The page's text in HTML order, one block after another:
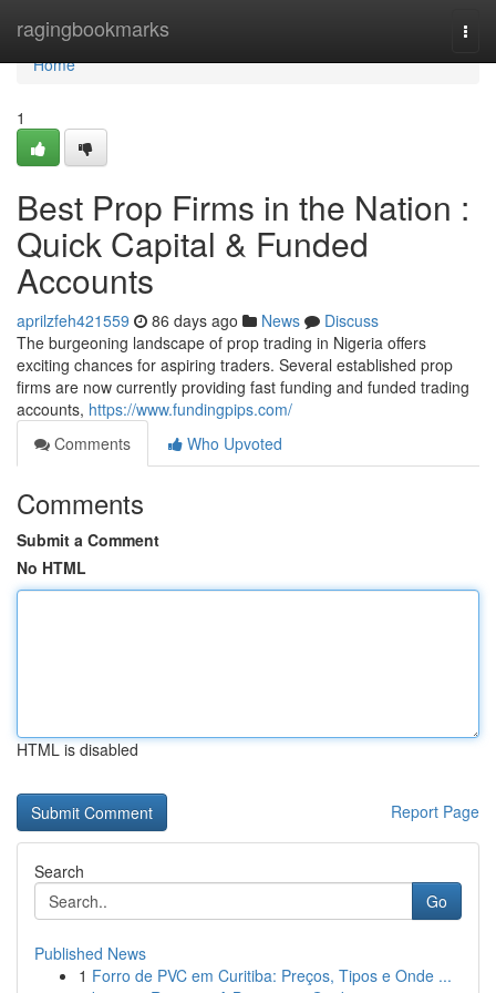
ragingbookmarks
Home
Home
1
Best Prop Firms in the Nation :
Quick Capital & Funded
Accounts
aprilzfeh421559 86 days ago News
Discuss
The burgeoning landscape of prop trading in Nigeria offers
exciting chances for aspiring traders. Several established prop
firms are now currently providing fast funding and funded trading
accounts, https://www.fundingpips.com/
Comments
Who Upvoted
Comments
Submit a Comment
No HTML
HTML is disabled
Report Page
Search
Go
Published News
1 Forro de PVC em Curitiba: Preços, Tipos e Onde ...